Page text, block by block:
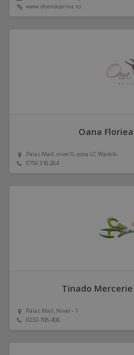
www.donnacarina.ro
Oana
Palas Mall, nivel 0, zona LC Waikiki
0756 318 284
Tinado
Palas Mall, Nivel - 1
0232-708-408